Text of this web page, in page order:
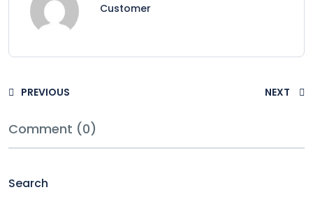
Customer
PREVIOUS NEXT
Comment (0)
Search